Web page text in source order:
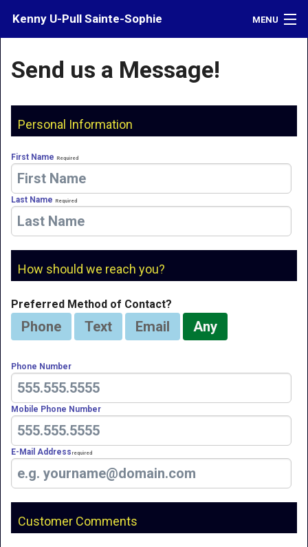
Kenny U-Pull Sainte-Sophie MENU
LOGIN
Send us a Message!
Personal Information
First Name Required
Last Name Required
How should we reach you?
Preferred Method of Contact?
Phone Text Email Any
Phone Number
Mobile Phone Number
E-Mail Address Required
Customer Comments